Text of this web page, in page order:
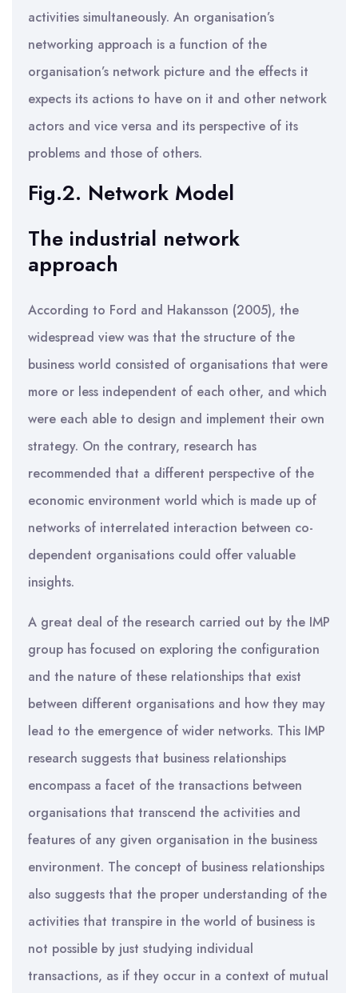
activities simultaneously. An organisation’s
networking approach is a function of the
organisation’s network picture and the effects it
expects its actions to have on it and other network
actors and vice versa and its perspective of its
problems and those of others.
Fig.2. Network Model
The industrial network
approach
According to Ford and Hakansson (2005), the
widespread view was that the structure of the
business world consisted of organisations that were
more or less independent of each other, and which
were each able to design and implement their own
strategy. On the contrary, research has
recommended that a different perspective of the
economic environment world which is made up of
networks of interrelated interaction between co-
dependent organisations could offer valuable
insights.
A great deal of the research carried out by the IMP
group has focused on exploring the configuration
and the nature of these relationships that exist
between different organisations and how they may
lead to the emergence of wider networks. This IMP
research suggests that business relationships
encompass a facet of the transactions between
organisations that transcend the activities and
features of any given organisation in the business
environment. The concept of business relationships
also suggests that the proper understanding of the
activities that transpire in the world of business is
not possible by just studying individual
transactions, as if they occur in a context of mutual